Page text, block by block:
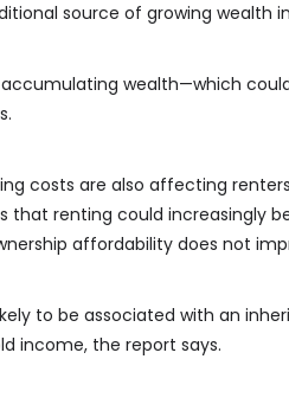
source of growing wealth
accumulating wealth—which
costs are also affecting
that renting could increasingly
affordability does not
to be associated with an
income, the report says.